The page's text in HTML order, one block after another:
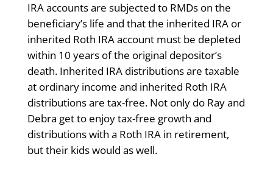
IRA accounts are subjected to RMDs on the
beneficiary’s life and that the inherited IRA or
inherited Roth IRA account must be depleted
within 10 years of the original depositor’s
death. Inherited IRA distributions are taxable
at ordinary income and inherited Roth IRA
distributions are tax-free. Not only do Ray and
Debra get to enjoy tax-free growth and
distributions with a Roth IRA in retirement,
but their kids would as well.